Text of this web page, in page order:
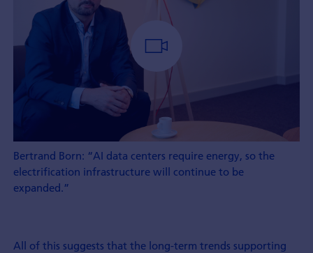
Bertrand Born: “AI data centers require energy, so the
electrification infrastructure will continue to be
expanded.”
All of this suggests that the long-term trends supporting